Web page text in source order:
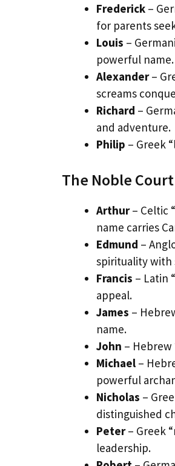
Frederick –
for parents
Louis –
powerful name.
Alexander–
screams
Richard –
and adventure.
Philip – Greek
The Noble Court
Arthur– Celtic
name carries
Edmund –
spirituality
Francis – Latin
appeal.
James –
name.
John – Hebrew
Michael –
powerful
Nicholas –
distinguished
Peter– Greek
leadership.